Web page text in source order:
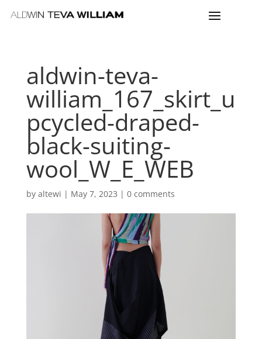
aldwin-teva-
william_167_skirt_u
pcycled-draped-
black-suiting-
wool_W_E_WEB
by altewi | May 7, 2023 | 0 comments